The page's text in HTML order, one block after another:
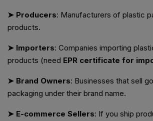
➤ Producers: Manufacturers of plastic
products.
➤ Importers: Companies importing
products (need EPR certificate for
➤ Brand Owners: Businesses that sell
packaging under their brand name.
➤ E-commerce Sellers: If you ship